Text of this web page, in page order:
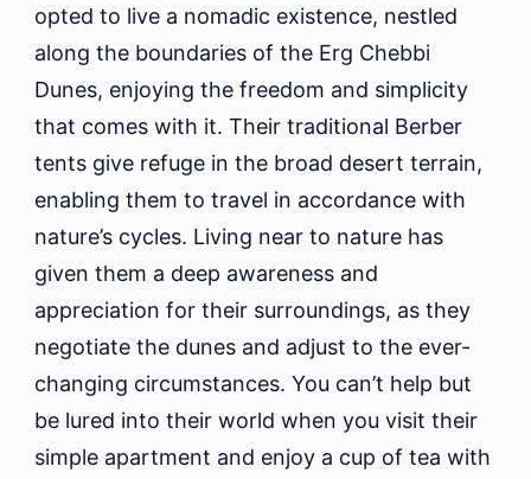
opted to live a nomadic existence, nestled
along the boundaries of the Erg Chebbi
Dunes, enjoying the freedom and simplicity
that comes with it. Their traditional Berber
tents give refuge in the broad desert terrain,
enabling them to travel in accordance with
nature’s cycles. Living near to nature has
given them a deep awareness and
appreciation for their surroundings, as they
negotiate the dunes and adjust to the ever-
changing circumstances. You can’t help but
be lured into their world when you visit their
simple apartment and enjoy a cup of tea with